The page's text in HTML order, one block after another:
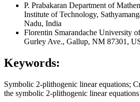
P. Prabakaran Department of
Institute of Technology,
Nadu, India
Florentin Smarandache University
Gurley Ave., Gallup, NM 87301,
Keywords:
Symbolic 2-plithogenic linear equations;
the symbolic 2-plithogenic linear equations